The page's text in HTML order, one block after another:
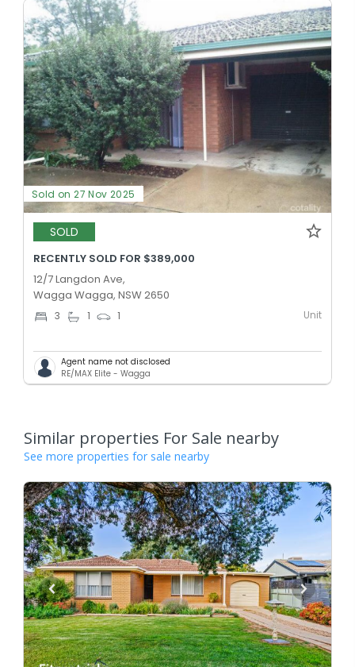
Sold on 27 Nov 2025
SOLD
RECENTLY SOLD FOR $389,000
12/7 Langdon Ave,
Wagga Wagga, NSW 2650
3 1 1 Unit
Agent name not disclosed
RE/MAX Elite - Wagga
Similar properties For Sale nearby
See more properties for sale nearby